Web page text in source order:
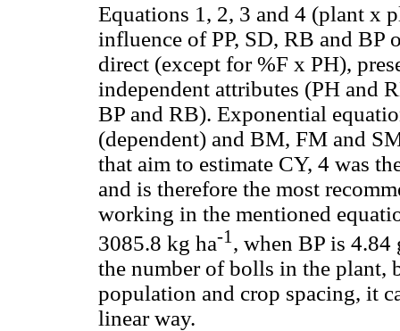
Equations 1, 2, 3 and 4 (plant x
influence of PP, SD, RB and BP
direct (except for %F x PH),
independent attributes (PH and
BP and RB). Exponential
(dependent) and BM, FM and
that aim to estimate CY, 4 was
and is therefore the most
working in the mentioned
3085.8 kg ha-1 , when BP is 4.84
the number of bolls in the plant,
population and crop spacing, it
linear way.